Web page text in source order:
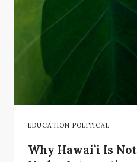
EDUCATION POLITICAL
Why Hawaiʻi Is